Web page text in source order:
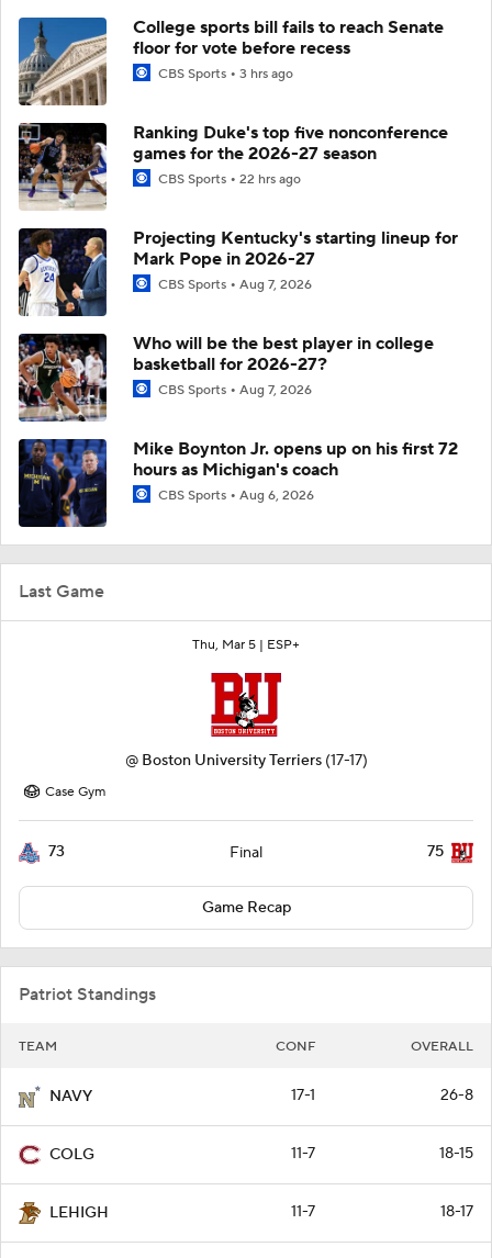
Last Game
Thu, Mar 5 | ESP+
@ Boston University Terriers (17-17)
Case Gym
73 Final 75
Game Recap
Patriot Standings
TEAM CONF OVERALL
NAVY 17-1 26-8
COLG 11-7 18-15
LEHIGH 11-7 18-17
College sports bill fails to reach Senate
floor for vote before recess
CBS Sports 3 hrs ago
Ranking Duke's top five nonconference
games for the 2026-27 season
CBS Sports 22 hrs ago
Projecting Kentucky's starting lineup for
Mark Pope in 2026-27
CBS Sports Aug 7, 2026
Who will be the best player in college
basketball for 2026-27?
CBS Sports Aug 7, 2026
Mike Boynton Jr. opens up on his first 72
hours as Michigan's coach
CBS Sports Aug 6, 2026